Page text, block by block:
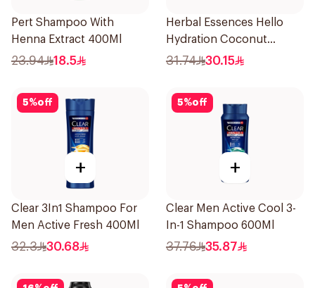
Pert Shampoo With
Henna Extract 400Ml
23.94 18.5
Herbal Essences Hello
Hydration Coconut
Shampoo 700Ml
31.74 30.15
5%off
+
Clear 3In1 Shampoo For
Men Active Fresh 400Ml
32.3 30.68
5%off
+
Clear Men Active Cool 3-
In-1 Shampoo 600Ml
37.76 35.87